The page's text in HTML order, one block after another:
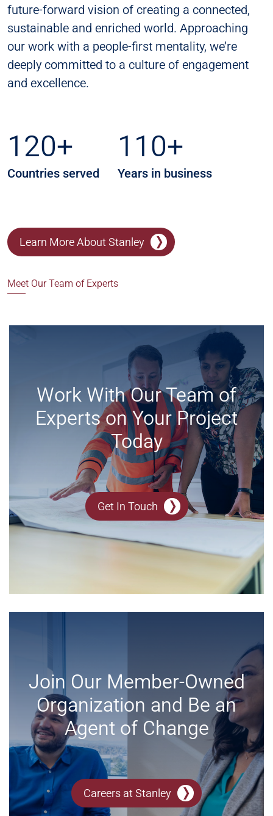
future-forward vision of creating a connected,
sustainable and enriched world. Approaching
our work with a people-first mentality, we’re
deeply committed to a culture of engagement
and excellence.
120+
Countries served
110+
Years in business
Learn More About Stanley
Meet Our Team of Experts
Work With Our Team of
Experts on Your Project
Today
Get In Touch
Join Our Member-Owned
Organization and Be an
Agent of Change
Careers at Stanley